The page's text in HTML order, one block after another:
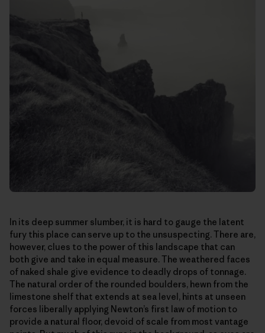
In its deep summer slumber, it is hard to gauge the latent
fury this place can serve up to the unsuspecting. There are,
however, clues to the power of this landscape that can
both give and take in equal measure. The weathered faces
of naked shale give evidence to deadly drops of tonnage.
The natural order of the rounded boulders, hewn from the
limestone shelf that extends at sea level, hints at unseen
forces liberally applying Newton’s first law of motion to
provide a natural floor, devoid of scale from most vantage